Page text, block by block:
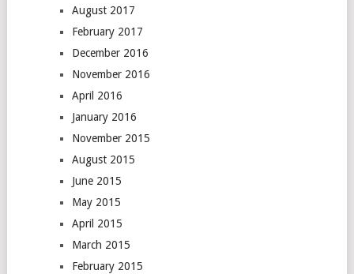
August 2017
February 2017
December 2016
November 2016
April 2016
January 2016
November 2015
August 2015
June 2015
May 2015
April 2015
March 2015
February 2015